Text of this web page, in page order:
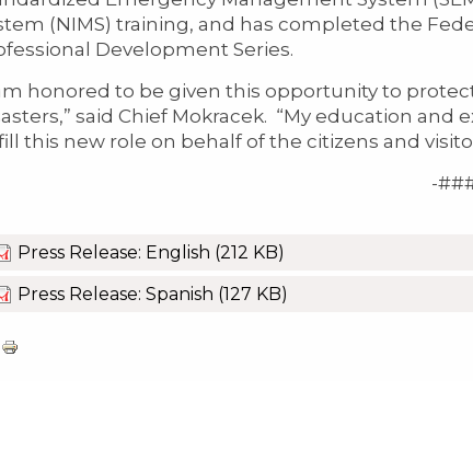
(NIMS) training, and has completed the
Development Series.
honored to be given this opportunity to
said Chief Mokracek. “My education
this new role on behalf of the citizens and
-
Press Release: English (212 KB)
Press Release: Spanish (127 KB)